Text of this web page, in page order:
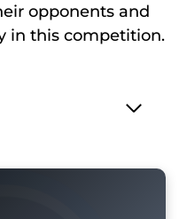
opponents and
in this competition.